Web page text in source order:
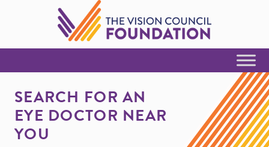
Skip to Content
SEARCH FOR AN
EYE DOCTOR NEAR
YOU